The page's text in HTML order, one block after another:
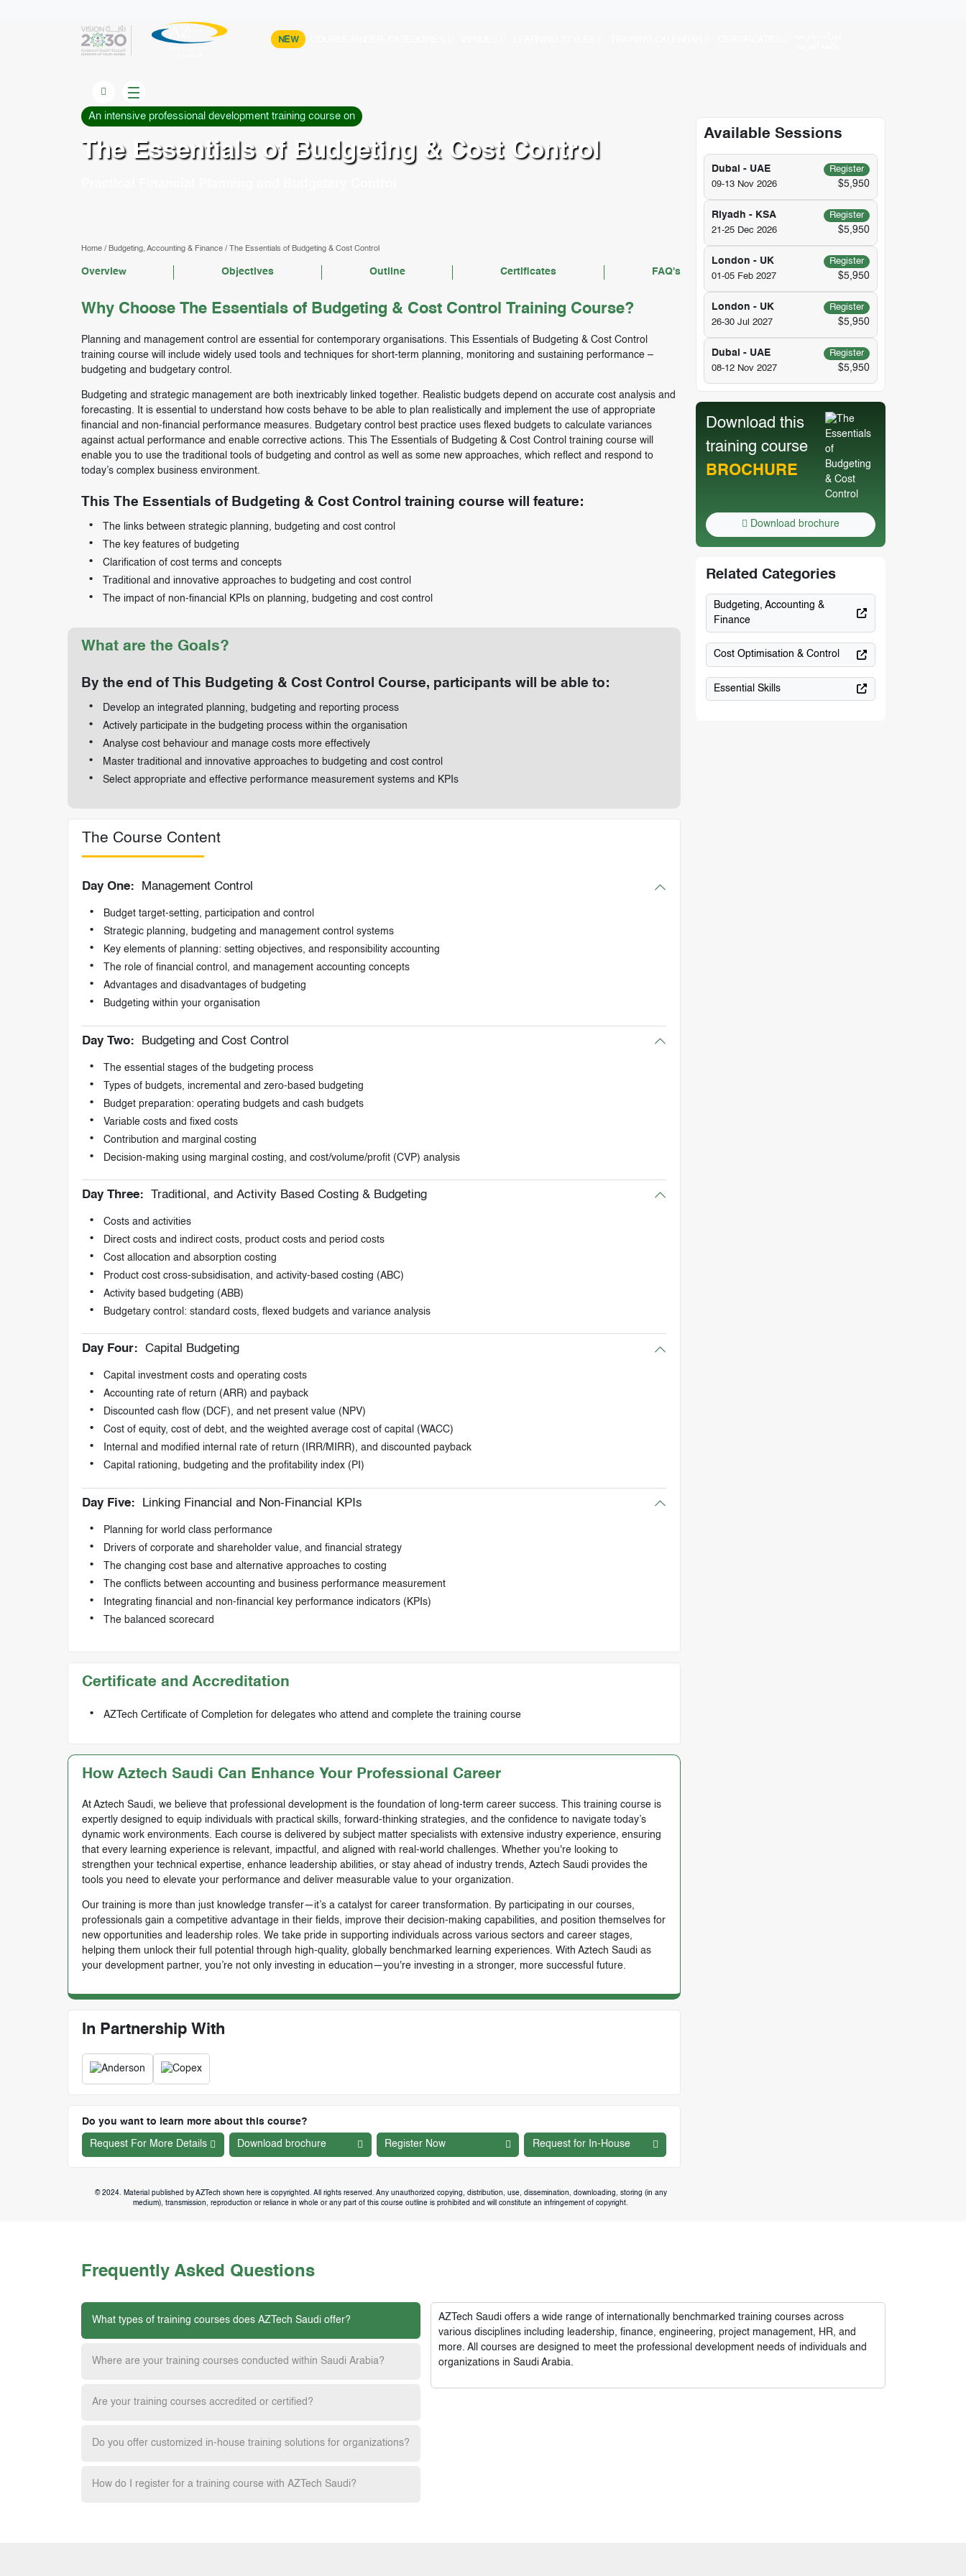
NEW
An intensive professional development training course on
The Essentials of Budgeting & Cost Control
Home/ Budgeting, Accounting & Finance/ The Essentials of Budgeting & Cost Control
Overview Objectives Outline Certificates FAQ's
Why Choose The Essentials of Budgeting & Cost Control Training Course?
Planning and management control are essential for contemporary organisations. This Essentials of Budgeting & Cost Control
training course will include widely used tools and techniques for short-term planning, monitoring and sustaining performance –
budgeting and budgetary control.
Budgeting and strategic management are both inextricably linked together. Realistic budgets depend on accurate cost analysis and
forecasting. It is essential to understand how costs behave to be able to plan realistically and implement the use of appropriate
financial and non-financial performance measures. Budgetary control best practice uses flexed budgets to calculate variances
against actual performance and enable corrective actions. This The Essentials of Budgeting & Cost Control training course will
enable you to use the traditional tools of budgeting and control as well as some new approaches, which reflect and respond to
today’s complex business environment.
This The Essentials of Budgeting & Cost Control training course will feature:
The links between strategic planning, budgeting and cost control
The key features of budgeting
Clarification of cost terms and concepts
Traditional and innovative approaches to budgeting and cost control
The impact of non-financial KPIs on planning, budgeting and cost control
What are the Goals?
By the end of This Budgeting & Cost Control Course, participants will be able to:
Develop an integrated planning, budgeting and reporting process
Actively participate in the budgeting process within the organisation
Analyse cost behaviour and manage costs more effectively
Master traditional and innovative approaches to budgeting and cost control
Select appropriate and effective performance measurement systems and KPIs
The Course Content
Day One: Management Control
Budget target-setting, participation and control
Strategic planning, budgeting and management control systems
Key elements of planning: setting objectives, and responsibility accounting
The role of financial control, and management accounting concepts
Advantages and disadvantages of budgeting
Budgeting within your organisation
Day Two: Budgeting and Cost Control
The essential stages of the budgeting process
Types of budgets, incremental and zero-based budgeting
Budget preparation: operating budgets and cash budgets
Variable costs and fixed costs
Contribution and marginal costing
Decision-making using marginal costing, and cost/volume/profit (CVP) analysis
Day Three: Traditional, and Activity Based Costing & Budgeting
Costs and activities
Direct costs and indirect costs, product costs and period costs
Cost allocation and absorption costing
Product cost cross-subsidisation, and activity-based costing (ABC)
Activity based budgeting (ABB)
Budgetary control: standard costs, flexed budgets and variance analysis
Day Four: Capital Budgeting
Capital investment costs and operating costs
Accounting rate of return (ARR) and payback
Discounted cash flow (DCF), and net present value (NPV)
Cost of equity, cost of debt, and the weighted average cost of capital (WACC)
Internal and modified internal rate of return (IRR/MIRR), and discounted payback
Capital rationing, budgeting and the profitability index (PI)
Day Five: Linking Financial and Non-Financial KPIs
Planning for world class performance
Drivers of corporate and shareholder value, and financial strategy
The changing cost base and alternative approaches to costing
The conflicts between accounting and business performance measurement
Integrating financial and non-financial key performance indicators (KPIs)
The balanced scorecard
Certificate and Accreditation
AZTech Certificate of Completion for delegates who attend and complete the training course
How Aztech Saudi Can Enhance Your Professional Career
At Aztech Saudi, we believe that professional development is the foundation of long-term career success. This training course is
expertly designed to equip individuals with practical skills, forward-thinking strategies, and the confidence to navigate today’s
dynamic work environments. Each course is delivered by subject matter specialists with extensive industry experience, ensuring
that every learning experience is relevant, impactful, and aligned with real-world challenges. Whether you're looking to
strengthen your technical expertise, enhance leadership abilities, or stay ahead of industry trends, Aztech Saudi provides the
tools you need to elevate your performance and deliver measurable value to your organization.
Our training is more than just knowledge transfer—it’s a catalyst for career transformation. By participating in our courses,
professionals gain a competitive advantage in their fields, improve their decision-making capabilities, and position themselves for
new opportunities and leadership roles. We take pride in supporting individuals across various sectors and career stages,
helping them unlock their full potential through high-quality, globally benchmarked learning experiences. With Aztech Saudi as
your development partner, you’re not only investing in education—you're investing in a stronger, more successful future.
In Partnership With
Do you want to learn more about this course?
Request For More Details Download brochure Register Now Request for In-House
© 2024. Material published by AZTech shown here is copyrighted. All rights reserved. Any unauthorized copying, distribution, use, dissemination, downloading, storing (in any
medium), transmission, reproduction or reliance in whole or any part of this course outline is prohibited and will constitute an infringement of copyright.
Available Sessions
Dubai - UAE
Register
09-13 Nov 2026
$5,950
Riyadh - KSA
Register
21-25 Dec 2026
$5,950
London - UK
Register
01-05 Feb 2027
$5,950
London - UK
Register
26-30 Jul 2027
$5,950
Dubai - UAE
Register
08-12 Nov 2027
$5,950
Download this
training course
BROCHURE
Download brochure
Related Categories
Budgeting, Accounting &
Finance
Cost Optimisation & Control
Essential Skills
Frequently Asked Questions
What types of training courses does AZTech Saudi offer?
Where are your training courses conducted within Saudi Arabia?
Are your training courses accredited or certified?
Do you offer customized in-house training solutions for organizations?
How do I register for a training course with AZTech Saudi?
AZTech Saudioffers a wide range of internationally benchmarked training courses across
various disciplines including leadership, finance, engineering, project management, HR, and
more. All courses are designed to meet the professional development needs of individuals and
organizations in Saudi Arabia.